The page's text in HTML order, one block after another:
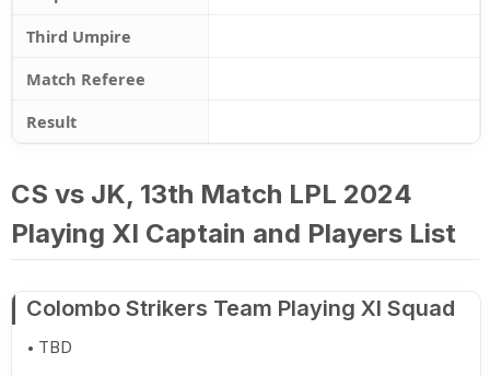
Third Umpire
Match Referee
Result
CS vs JK, 13th Match LPL 2024
Playing XI Captain and Players List
Colombo Strikers Team Playing XI Squad
TBD